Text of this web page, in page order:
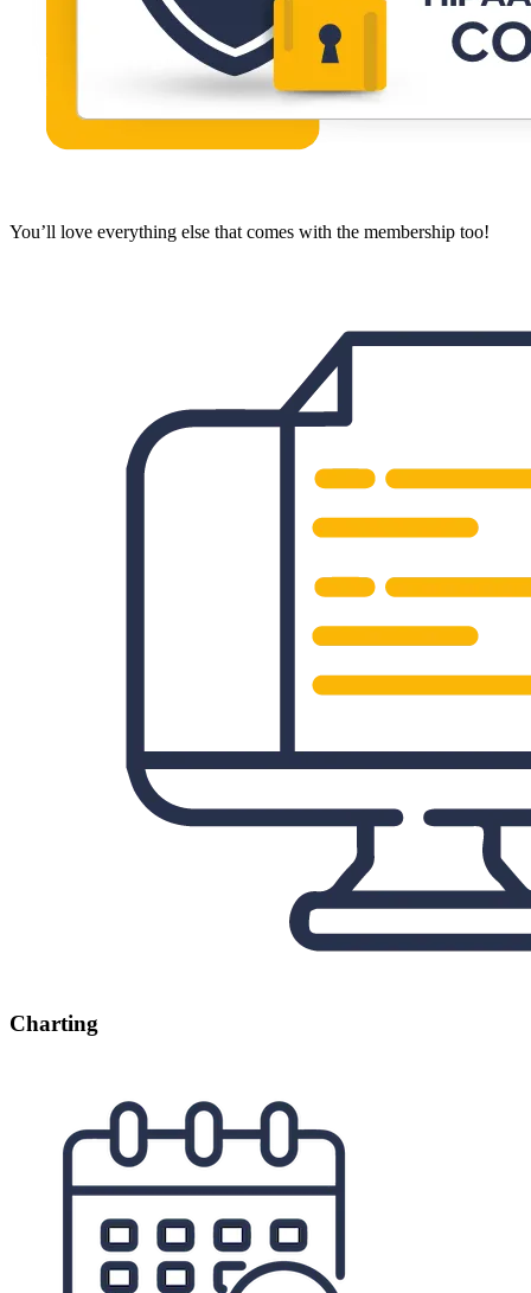
You’ll love everything else that comes with the membership too!
Charting